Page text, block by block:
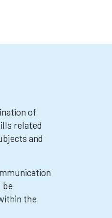
of
related
and
be
the